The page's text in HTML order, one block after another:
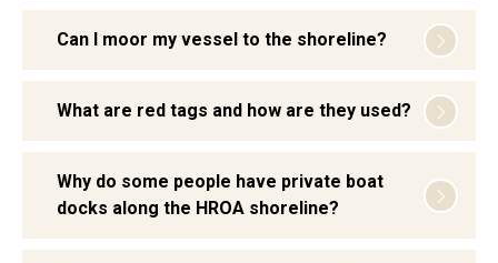
Can I moor my vessel to the shoreline?
What are red tags and how are they used?
Why do some people have private boat
docks along the HROA shoreline?